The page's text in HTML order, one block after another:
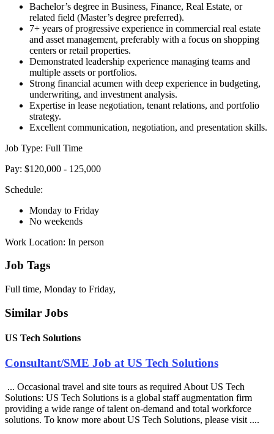
Bachelor’s degree in Business, Finance, Real Estate, or
related field (Master’s degree preferred).
7+ years of progressive experience in commercial real estate
and asset management, preferably with a focus on shopping
centers or retail properties.
Demonstrated leadership experience managing teams and
multiple assets or portfolios.
Strong financial acumen with deep experience in budgeting,
underwriting, and investment analysis.
Expertise in lease negotiation, tenant relations, and portfolio
strategy.
Excellent communication, negotiation, and presentation skills.
Job Type: Full Time
Pay: $120,000 - 125,000
Schedule:
Monday to Friday
No weekends
Work Location: In person
Job Tags
Full time, Monday to Friday,
Similar Jobs
US Tech Solutions
Consultant/SME Job at US Tech Solutions
... Occasional travel and site tours as required About US Tech
Solutions: US Tech Solutions is a global staff augmentation firm
providing a wide range of talent on-demand and total workforce
solutions. To know more about US Tech Solutions, please visit ....